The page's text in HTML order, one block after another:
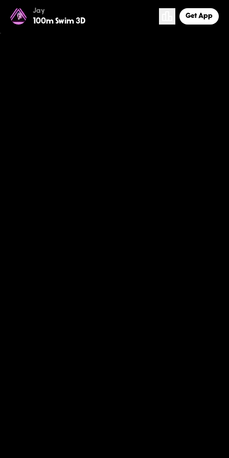
Jay
100m Swim 3D
Get App